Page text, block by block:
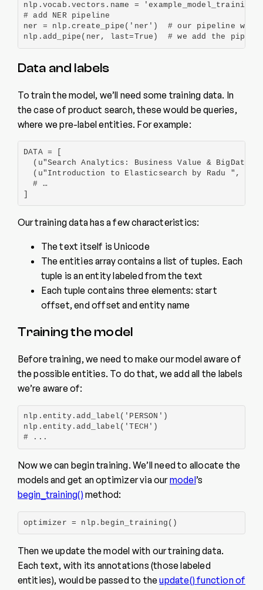
nlp.vocab.vectors.name =
# add NER pipeline
ner = nlp.create_pipe('ner')  # our pipeline
nlp.add_pipe(ner, last=True)  # we add the
Data and labels
To train the model, we’ll need some training data. In
the case of product search, these would be queries,
where we pre-label entities. For example:
DATA = [
(u"Search Analytics: Business Value & BigData
(u"Introduction to Elasticsearch by Radu ",
  # …
Our training data has a few characteristics:
The text itself is Unicode
The entities array contains a list of tuples. Each
tuple is an entity labeled from the text
Each tuple contains three elements: start
offset, end offset and entity name
Training the model
Before training, we need to make our model aware of
the possible entities. To do that, we add all the labels
we’re aware of:
nlp.entity.add_label('PERSON')
nlp.entity.add_label('TECH')
# ...
Now we can begin training. We’ll need to allocate the
models and get an optimizer via ourmodel’s
begin_training() method:
optimizer = nlp.begin_training()
Then we update the model with our training data.
Each text, with its annotations (those labeled
entities), would be passed to theupdate() function of